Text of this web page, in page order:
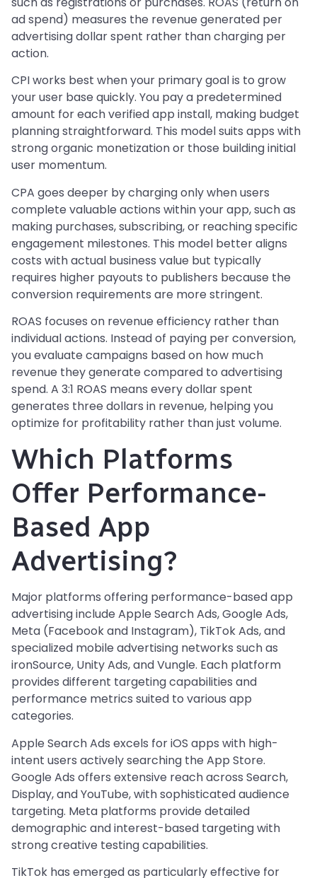
ad spend) measures the revenue generated per
advertising dollar spent rather than charging per
action.
CPI works best when your primary goal is to grow
your user base quickly. You pay a predetermined
amount for each verified app install, making budget
planning straightforward. This model suits apps with
strong organic monetization or those building initial
user momentum.
CPA goes deeper by charging only when users
complete valuable actions within your app, such as
making purchases, subscribing, or reaching specific
engagement milestones. This model better aligns
costs with actual business value but typically
requires higher payouts to publishers because the
conversion requirements are more stringent.
ROAS focuses on revenue efficiency rather than
individual actions. Instead of paying per conversion,
you evaluate campaigns based on how much
revenue they generate compared to advertising
spend. A 3:1 ROAS means every dollar spent
generates three dollars in revenue, helping you
optimize for profitability rather than just volume.
Which Platforms
Offer Performance-
Based App
Advertising?
Major platforms offering performance-based app
advertising include Apple Search Ads, Google Ads,
Meta (Facebook and Instagram), TikTok Ads, and
specialized mobile advertising networks such as
ironSource, Unity Ads, and Vungle. Each platform
provides different targeting capabilities and
performance metrics suited to various app
categories.
Apple Search Ads excels for iOS apps with high-
intent users actively searching the App Store.
Google Ads offers extensive reach across Search,
Display, and YouTube, with sophisticated audience
targeting. Meta platforms provide detailed
demographic and interest-based targeting with
strong creative testing capabilities.
TikTok has emerged as particularly effective for